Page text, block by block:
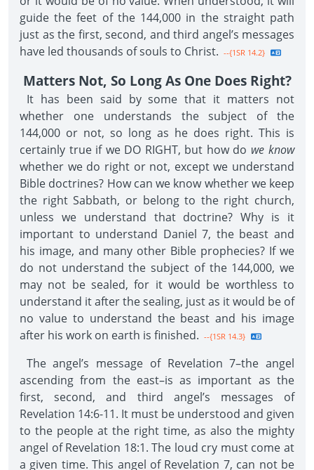
guide the feet of the 144,000 in the straight path
just as the first, second, and third angel’s messages
have led thousands of souls to Christ. --{1SR 14.2}
Matters Not, So Long As One Does Right?
It has been said by some that it matters not
whether one understands the subject of the
144,000 or not, so long as he does right. This is
certainly true if we DO RIGHT, but how do we know
whether we do right or not, except we understand
Bible doctrines? How can we know whether we keep
the right Sabbath, or belong to the right church,
unless we understand that doctrine? Why is it
important to understand Daniel 7, the beast and
his image, and many other Bible prophecies? If we
do not understand the subject of the 144,000, we
may not be sealed, for it would be worthless to
understand it after the sealing, just as it would be of
no value to understand the beast and his image
after his work on earth is finished. --{1SR 14.3}
The angel’s message of Revelation 7–the angel
ascending from the east–is as important as the
first, second, and third angel’s messages of
Revelation 14:6-11. It must be understood and given
to the people at the right time, as also the mighty
angel of Revelation 18:1. The loud cry must come at
a given time. This angel of Revelation 7, can not be